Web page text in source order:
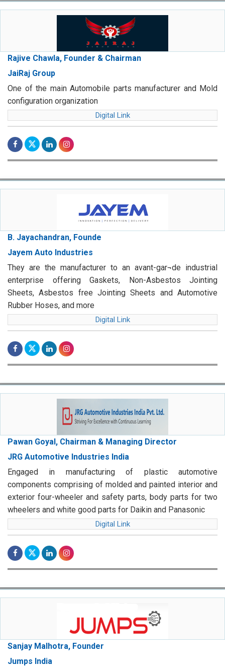
Rajive Chawla, Founder & Chairman
JaiRaj Group
One of the main Automobile parts manufacturer and Mold
configuration organization
Digital Link
B. Jayachandran, Founde
Jayem Auto Industries
They are the manufacturer to an avant-gar¬de industrial
enterprise offering Gaskets, Non-Asbestos Jointing
Sheets, Asbestos free Jointing Sheets and Automotive
Rubber Hoses, and more
Digital Link
Pawan Goyal, Chairman & Managing Director
JRG Automotive Industries India
Engaged in manufacturing of plastic automotive
components comprising of molded and painted interior and
exterior four-wheeler and safety parts, body parts for two
wheelers and white good parts for Daikin and Panasonic
Digital Link
Sanjay Malhotra, Founder
Jumps India